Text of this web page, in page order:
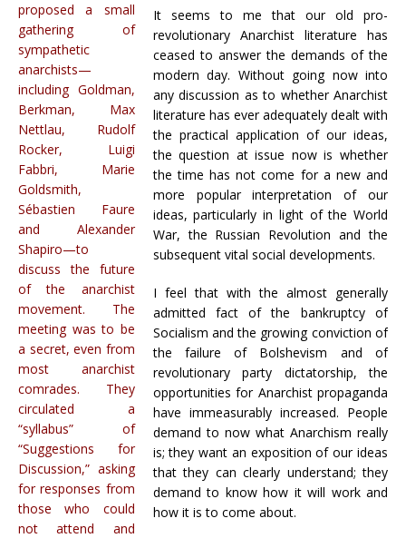
proposed a small
gathering of
sympathetic
anarchists—
including Goldman,
Berkman, Max
Nettlau, Rudolf
Rocker, Luigi
Fabbri, Marie
Goldsmith,
Sébastien Faure
and Alexander
Shapiro—to
discuss the future
of the anarchist
movement. The
meeting was to be
a secret, even from
most anarchist
comrades. They
circulated a
“syllabus” of
“Suggestions for
Discussion,” asking
for responses from
those who could
not attend and
It seems to me that our old pro-
revolutionary Anarchist literature has
ceased to answer the demands of the
modern day. Without going now into
any discussion as to whether Anarchist
literature has ever adequately dealt with
the practical application of our ideas,
the question at issue now is whether
the time has not come for a new and
more popular interpretation of our
ideas, particularly in light of the World
War, the Russian Revolution and the
subsequent vital social developments.
I feel that with the almost generally
admitted fact of the bankruptcy of
Socialism and the growing conviction of
the failure of Bolshevism and of
revolutionary party dictatorship, the
opportunities for Anarchist propaganda
have immeasurably increased. People
demand to now what Anarchism really
is; they want an exposition of our ideas
that they can clearly understand; they
demand to know how it will work and
how it is to come about.